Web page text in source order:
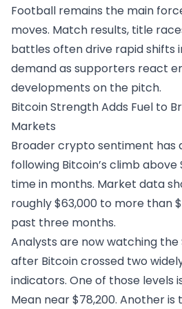
Football remains the main
moves. Match results, title
battles often drive rapid shifts
demand as supporters react
developments on the pitch.
Bitcoin Strength Adds Fuel to
Markets
Broader crypto sentiment has
following Bitcoin’s climb
time in months. Market data
roughly $63,000 to more than
past three months.
Analysts are now watching the
after Bitcoincrossed two
indicators. One of those levels
Mean near $78,200. Another